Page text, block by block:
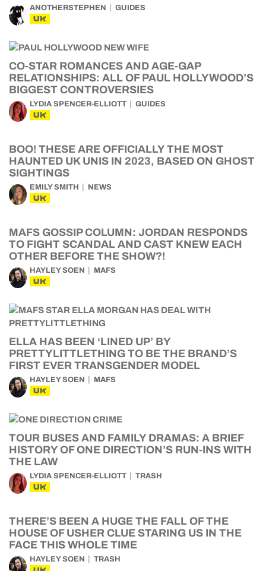
ANOTHERSTEPHEN GUIDES
UK
CO-STAR ROMANCES AND AGE-GAP
RELATIONSHIPS: ALL OF PAUL HOLLYWOOD’S
BIGGEST CONTROVERSIES
LYDIA SPENCER-ELLIOTT GUIDES
UK
BOO! THESE ARE OFFICIALLY THE MOST
HAUNTED UK UNIS IN 2023, BASED ON GHOST
SIGHTINGS
EMILY SMITH NEWS
UK
MAFS GOSSIP COLUMN: JORDAN RESPONDS
TO FIGHT SCANDAL AND CAST KNEW EACH
OTHER BEFORE THE SHOW?!
HAYLEY SOEN MAFS
UK
ELLA HAS BEEN ‘LINED UP’ BY
PRETTYLITTLETHING TO BE THE BRAND’S
FIRST EVER TRANSGENDER MODEL
HAYLEY SOEN MAFS
UK
TOUR BUSES AND FAMILY DRAMAS: A BRIEF
HISTORY OF ONE DIRECTION’S RUN-INS WITH
THE LAW
LYDIA SPENCER-ELLIOTT TRASH
UK
THERE’S BEEN A HUGE THE FALL OF THE
HOUSE OF USHER CLUE STARING US IN THE
FACE THIS WHOLE TIME
HAYLEY SOEN TRASH